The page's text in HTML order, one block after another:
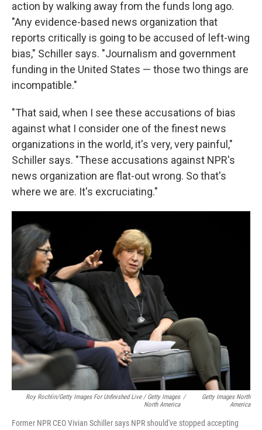
action by walking away from the funds long ago.
"Any evidence-based news organization that
reports critically is going to be accused of left-wing
bias," Schiller says. "Journalism and government
funding in the United States — those two things are
incompatible."
"That said, when I see these accusations of bias
against what I consider one of the finest news
organizations in the world, it's very, very painful,"
Schiller says. "These accusations against NPR's
news organization are flat-out wrong. So that's
where we are. It's excruciating."
Roy Rochlin/Getty Images For Unfinished Live / Getty Images
North America
/
Getty Images North
America
Former NPR CEO Vivian Schiller says NPR should've stopped accepting